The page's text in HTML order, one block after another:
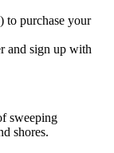
to purchase your
and sign up with
sweeping
shores.